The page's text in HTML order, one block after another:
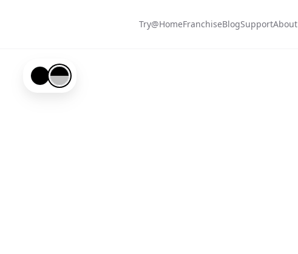
Try@HomeFranchiseBlogSupportAbout
Black-#000000
Black-#000000-and-Silver-#c0c0c0